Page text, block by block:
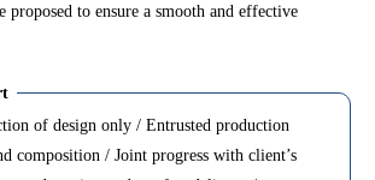
to ensure a smooth and effective
of design only / Entrusted production
composition / Joint progress with client’s